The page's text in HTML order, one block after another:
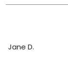
Jane D.